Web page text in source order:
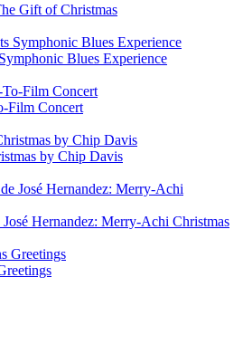
Gift of Christmas
Blues Experience
Film Concert
by Chip Davis
Hernandez: Merry-Achi Christmas